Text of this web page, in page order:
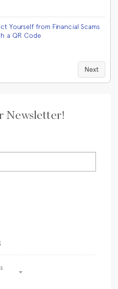
Yourself from Financial Scams
a QR Code
Next
Newsletter!